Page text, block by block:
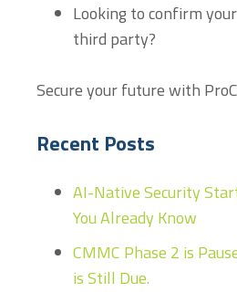
Looking to confirm
third party?
Secure your future with
Recent Posts
AI-Native Security
You Already Know
CMMC Phase 2 is
is Still Due.